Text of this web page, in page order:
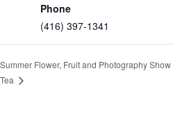
Phone
(416) 397-1341
Summer Flower, Fruit and Photography Show